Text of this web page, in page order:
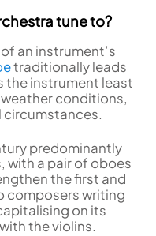
tune to?
an instrument’s
traditionally leads
the instrument least
conditions,
predominantly
with a pair of oboes
the first and
composers writing
on its
the violins.